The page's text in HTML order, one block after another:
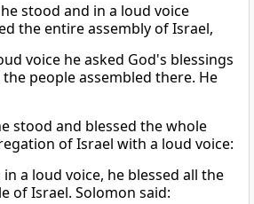
stood and in a loud voice
the entire assembly of Israel,
voice he asked God's blessings
people assembled there. He
stood and blessed the whole
of Israel with a loud voice:
in a loud voice, he blessed all the
of Israel. Solomon said: